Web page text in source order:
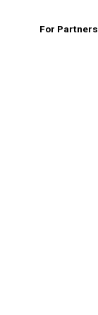
For Partners